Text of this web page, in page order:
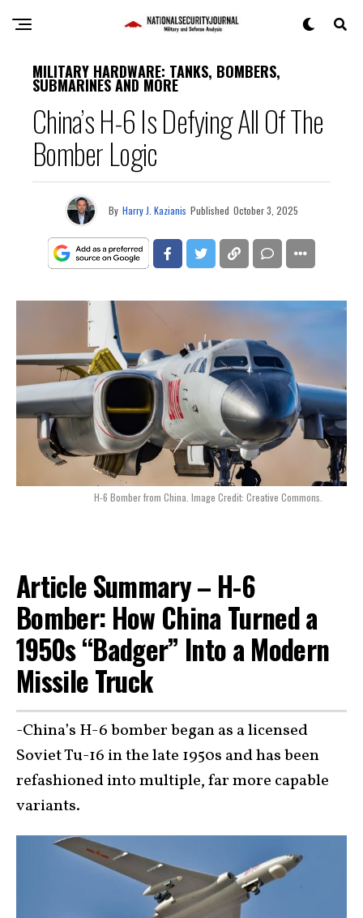
MILITARY HARDWARE: TANKS, BOMBERS,
SUBMARINES AND MORE
China’s H-6 Is Defying All Of The
Bomber Logic
By Harry J. Kazianis Published October 3, 2025
H-6 Bomber from China. Image Credit: Creative Commons.
Article Summary – H-6
Bomber: How China Turned a
1950s “Badger” Into a Modern
Missile Truck
-China’s H-6 bomber began as a licensed
Soviet Tu-16 in the late 1950s and has been
refashioned into multiple, far more capable
variants.